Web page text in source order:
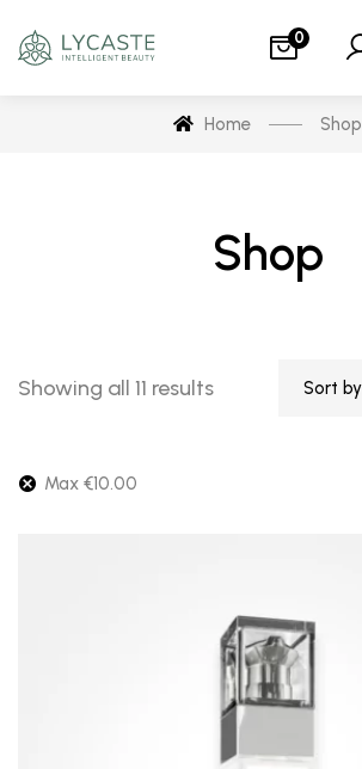
0
Home Shop
Shop
Showing all 11 results
Max €10.00